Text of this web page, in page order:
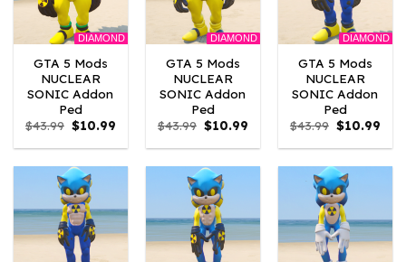
DIAMOND
GTA 5 Mods
NUCLEAR
SONIC Addon
Ped
$43.99 Original
price
was:
$10.99 Current
is:
DIAMOND
GTA 5 Mods
NUCLEAR
SONIC Addon
Ped
$43.99 Original
price
was:
$10.99 Current
is:
DIAMOND
GTA 5 Mods
NUCLEAR
SONIC Addon
Ped
$43.99 Original
price
was:
$10.99
is: